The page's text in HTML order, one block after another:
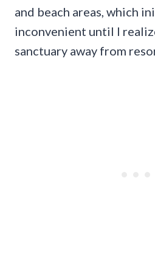
and beach areas, which
inconvenient until I
sanctuary away from